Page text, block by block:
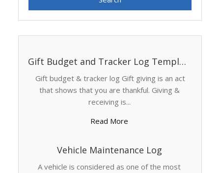
Gift Budget and Tracker Log Template
Gift budget & tracker log Gift giving is an act
that shows that you are thankful. Giving &
receiving is...
Read More
Vehicle Maintenance Log
A vehicle is considered as one of the most